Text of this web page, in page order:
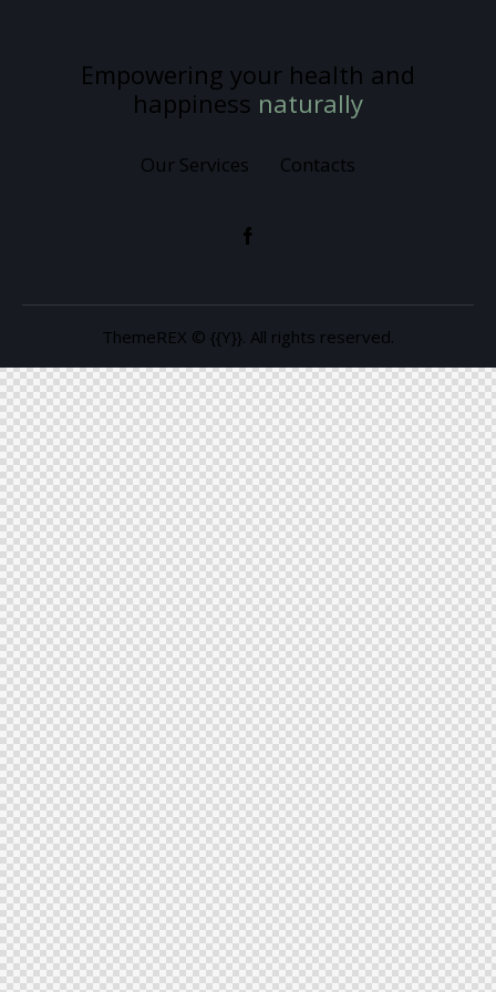
Empowering your health and
happiness naturally
Our Services Contacts
ThemeREX © {{Y}}. All rights reserved.